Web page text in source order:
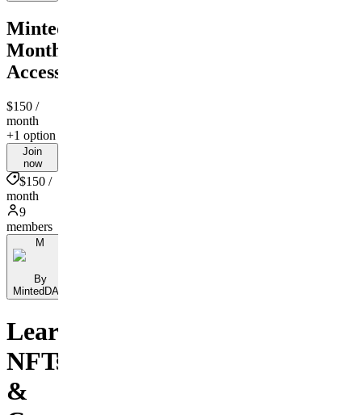
Minted
Monthly
Access
$150 /
month
+1 option
Join
now
$150 /
month
9
members
M
By
MintedDAO
Learn
NFTs
&